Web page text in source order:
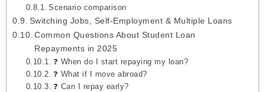
Scenario comparison
Switching Jobs, Self-Employment & Multiple Loans
Common Questions About Student Loan
Repayments in 2025
❓ When do I start repaying my loan?
❓ What if I move abroad?
❓ Can I repay early?